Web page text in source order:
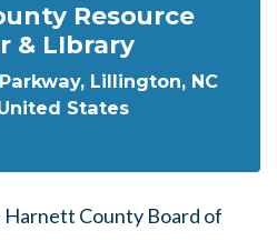
Resource
& LIbrary
Lillington, NC
States
County Board of